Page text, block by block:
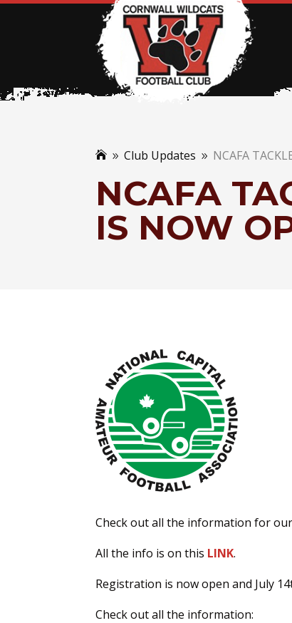
 9 Club Updates 9 NCAFA
NCAFA
IS NOW
Check out all the information for
All the info is on this LINK.
Registration is now open and July
Check out all the information: